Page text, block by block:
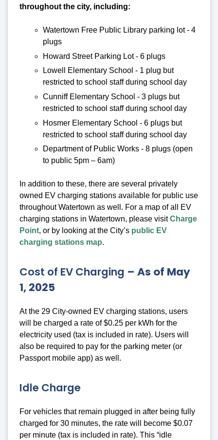
throughout the city, including:
Watertown Free Public Library parking lot - 4
plugs
Howard Street Parking Lot - 6 plugs
Lowell Elementary School - 1 plug but
restricted to school staff during school day
Cunniff Elementary School - 3 plugs but
restricted to school staff during school day
Hosmer Elementary School - 6 plugs but
restricted to school staff during school day
Department of Public Works - 8 plugs (open
to public 5pm – 6am)
In addition to these, there are several privately
owned EV charging stations available for public use
throughout Watertown as well. For a map of all EV
charging stations in Watertown, please visitCharge
Point, or by looking at the City’s public EV
charging stations map.
Cost of EV Charging – As of May
1, 2025
At the 29 City-owned EV charging stations, users
will be charged a rate of $0.25 per kWh for the
electricity used (tax is included in rate). Users will
also be required to pay for the parking meter (or
Passport mobile app) as well.
Idle Charge
For vehicles that remain plugged in after being fully
charged for 30 minutes, the rate will become $0.07
per minute (tax is included in rate). This “idle